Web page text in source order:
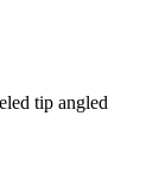
tip angled